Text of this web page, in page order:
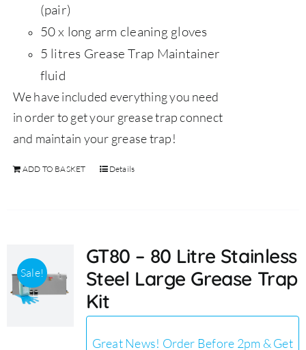
(pair)
50 x long arm cleaning gloves
5 litres Grease Trap Maintainer
fluid
We have included everything you need
in order to get your grease trap connect
and maintain your grease trap!
ADD TO BASKET Details
Sale!
GT80 – 80 Litre Stainless
Steel Large Grease Trap
Kit
Great News! Order Before 2pm & Get